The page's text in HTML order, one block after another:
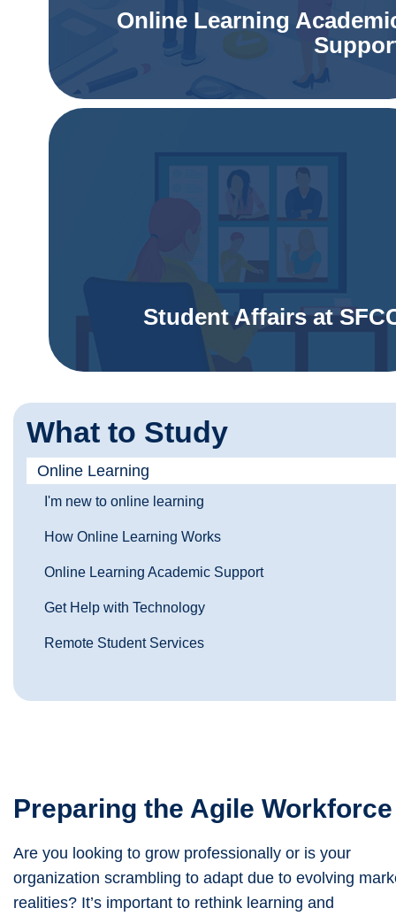
What to Study
Online Learning
I'm new to online learning
How Online Learning Works
Online Learning Academic Support
Get Help with Technology
Remote Student Services
Online Learning
Student Affairs at
Preparing the Agile Workforce
Are you looking to grow professionally or is your
organization scrambling to adapt due to evolving
realities? It’s important to rethink learning and